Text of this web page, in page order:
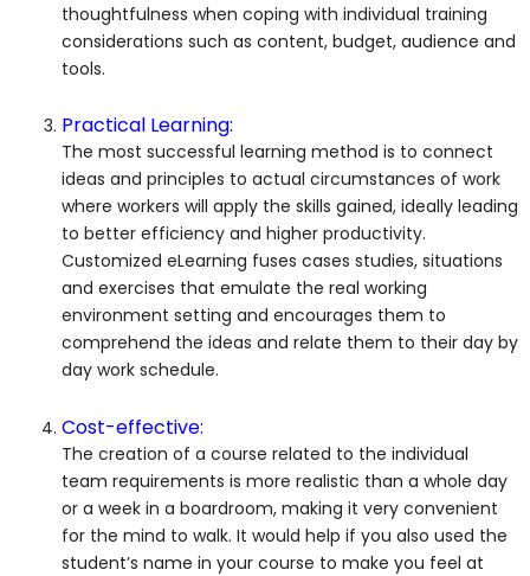
thoughtfulness when coping with individual training
considerations such as content, budget, audience and
tools.
Practical Learning:
The most successful learning method is to connect
ideas and principles to actual circumstances of work
where workers will apply the skills gained, ideally leading
to better efficiency and higher productivity.
Customized eLearning fuses cases studies, situations
and exercises that emulate the real working
environment setting and encourages them to
comprehend the ideas and relate them to their day by
day work schedule.
Cost-effective:
The creation of a course related to the individual
team requirements is more realistic than a whole day
or a week in a boardroom, making it very convenient
for the mind to walk. It would help if you also used the
student’s name in your course to make you feel at